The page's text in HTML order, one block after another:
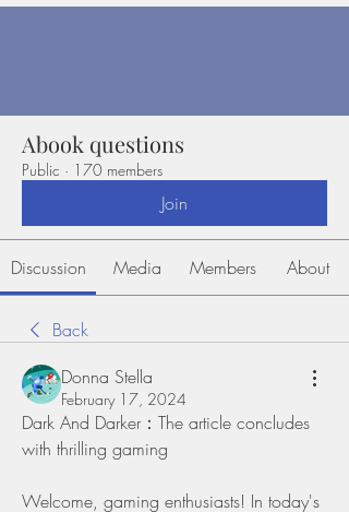
Abook questions
Public · 170 members
Join
Discussion Media Members About
Back
Donna Stella
February 17, 2024
Dark And Darker：The article concludes
with thrilling gaming
Welcome, gaming enthusiasts! In today's